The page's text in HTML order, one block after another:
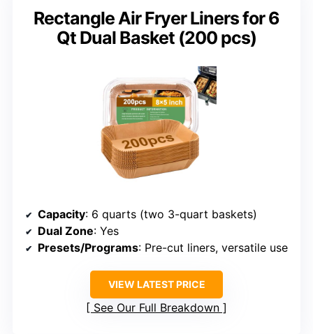
Rectangle Air Fryer Liners for 6
Qt Dual Basket (200 pcs)
Capacity: 6 quarts (two 3-quart baskets)
Dual Zone: Yes
Presets/Programs: Pre-cut liners, versatile use
VIEW LATEST PRICE
See Our Full Breakdown